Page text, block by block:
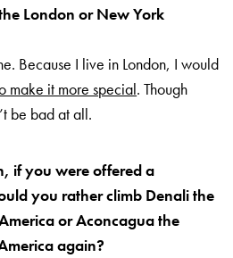
London or New York
Because I live in London, I would
make it more special. Though
be bad at all.
if you were offered a
you rather climb Denali the
or Aconcagua the
again?